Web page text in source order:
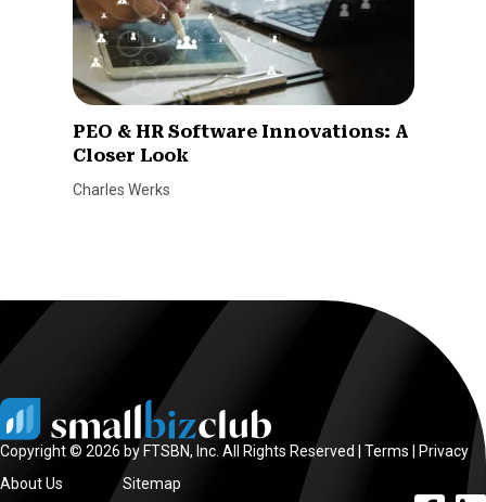
PEO & HR Software Innovations: A
Closer Look
Charles Werks
Copyright © 2026 by FTSBN, Inc. All Rights Reserved | Terms
Privacy
About Us
Sitemap